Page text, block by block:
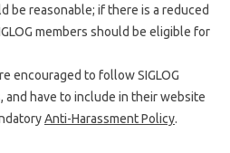
be reasonable; if there is a reduced
members should be eligible for
encouraged to follow SIGLOG
and have to include in their website
Anti-Harassment Policy.